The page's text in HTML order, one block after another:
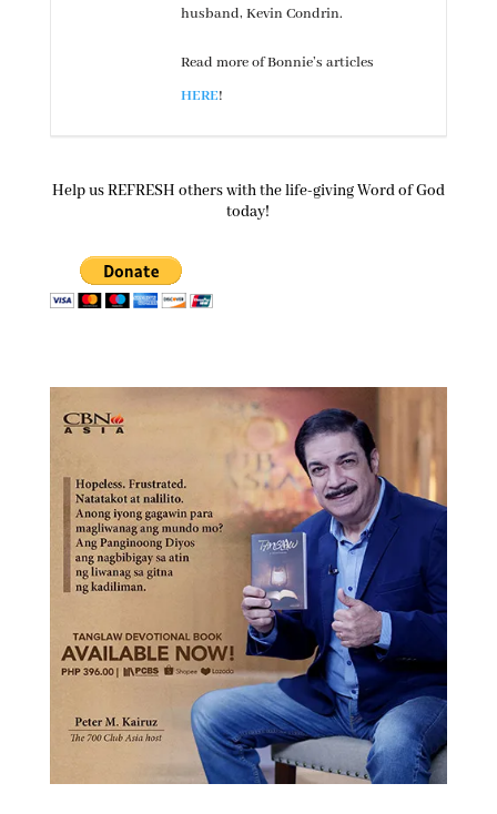
husband, Kevin Condrin.
Read more of Bonnie’s articles
HERE!
Help us REFRESH others with the life-giving Word of God
today!